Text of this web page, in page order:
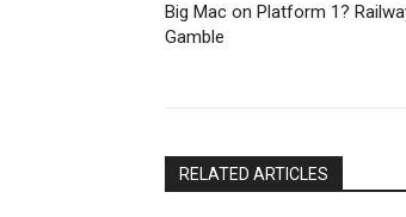
Big Mac on Platform 1?
Gamble
RELATED ARTICLES